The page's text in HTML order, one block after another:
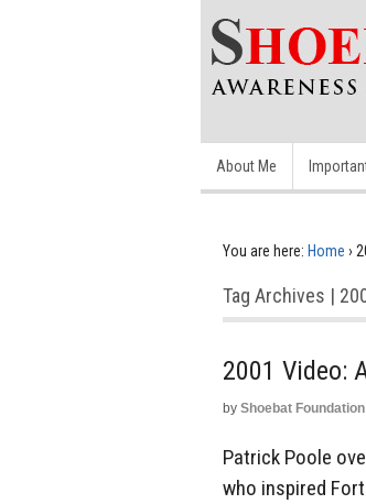
About Me
You are here: Home ›
Tag Archives |
2001 Video:
by Shoebat Foundation
Patrick Poole
who inspired